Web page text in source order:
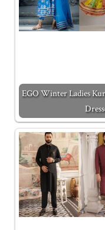
EGO Winter Ladies